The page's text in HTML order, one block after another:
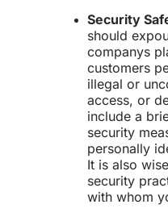
Security
should
companys
customers
illegal or
access, or
include a
security
personally
It is also
security
with whom